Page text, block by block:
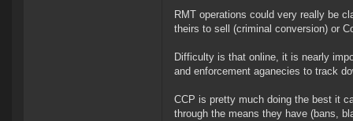
RMT operations could very really be
theirs to sell (criminal conversion) or
Difficulty is that online, it is nearly
and enforcement aganecies to track
CCP is pretty much doing the best it
through the means they have (bans,